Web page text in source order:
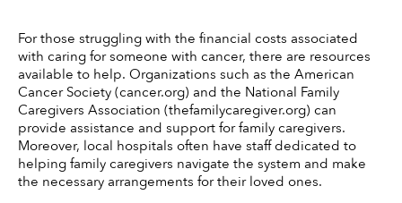
For those struggling with the financial costs associated
with caring for someone with cancer, there are resources
available to help. Organizations such as the American
Cancer Society (cancer.org) and the National Family
Caregivers Association (thefamilycaregiver.org) can
provide assistance and support for family caregivers.
Moreover, local hospitals often have staff dedicated to
helping family caregivers navigate the system and make
the necessary arrangements for their loved ones.